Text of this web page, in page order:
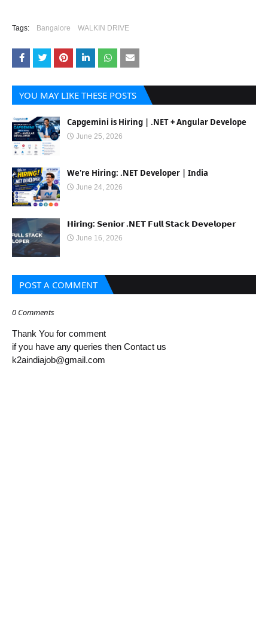
Tags: Bangalore WALKIN DRIVE
YOU MAY LIKE THESE POSTS
Capgemini is Hiring | .NET + Angular Develope
June 25, 2026
We're Hiring: .NET Developer | India
June 24, 2026
𝗛𝗶𝗿𝗶𝗻𝗴: 𝗦𝗲𝗻𝗶𝗼𝗿 .𝗡𝗘𝗧 𝗙𝘂𝗹𝗹 𝗦𝘁𝗮𝗰𝗸 𝗗𝗲𝘃𝗲𝗹𝗼𝗽𝗲𝗿
June 16, 2026
POST A COMMENT
0 Comments
Thank You for comment
if you have any queries then Contact us
k2aindiajob@gmail.com